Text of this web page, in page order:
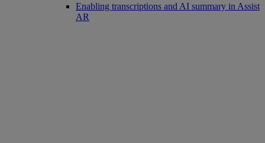
Enabling transcriptions and AI summary in Assist
AR